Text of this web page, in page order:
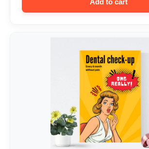
Add to cart